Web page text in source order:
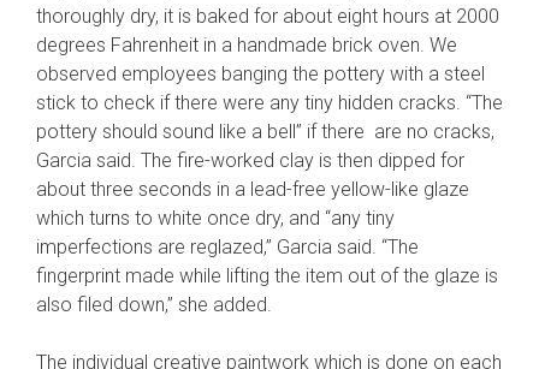
thoroughly dry, it is baked for about eight hours at 2000
degrees Fahrenheit in a handmade brick oven. We
observed employees banging the pottery with a steel
stick to check if there were any tiny hidden cracks. “The
pottery should sound like a bell” if there are no cracks,
Garcia said. The fire-worked clay is then dipped for
about three seconds in a lead-free yellow-like glaze
which turns to white once dry, and “any tiny
imperfections are reglazed,” Garcia said. “The
fingerprint made while lifting the item out of the glaze is
also filed down,” she added.
The individual creative paintwork which is done on each